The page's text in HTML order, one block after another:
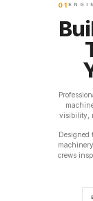
01
visibility,
Designed
crews